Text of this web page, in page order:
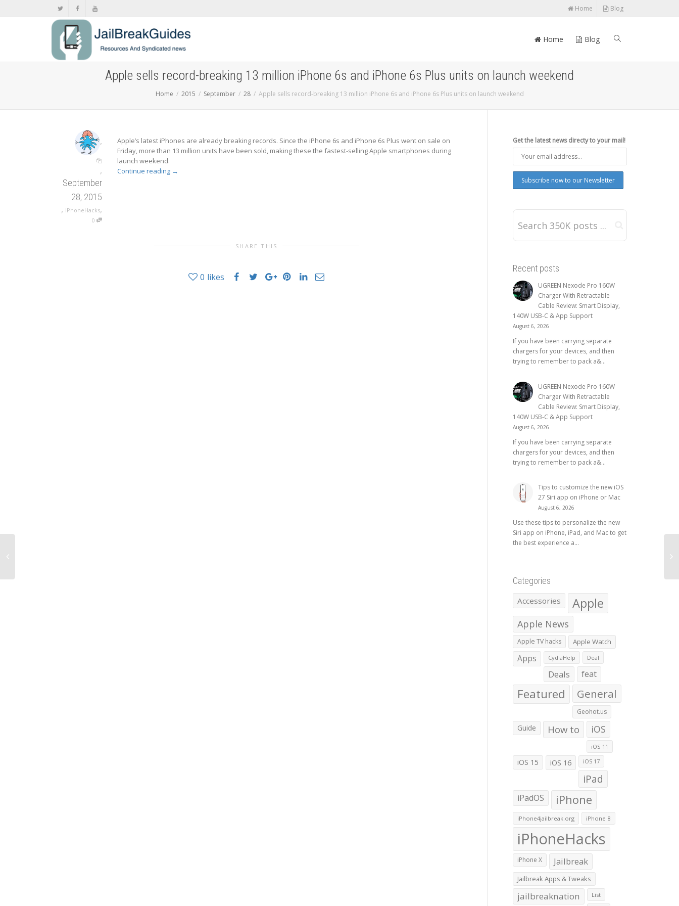
Home Blog
Home Blog
Apple sells record-breaking 13 million iPhone 6s and iPhone 6s Plus units on launch weekend
Home 2015 September 28 Apple sells record-breaking 13 million iPhone 6s and iPhone 6s Plus units on launch weekend
,
,
September
28, 2015
, iPhoneHacks,
0
Apple’s latest iPhones are already breaking records. Since the iPhone 6s and iPhone 6s Plus went on sale on
Friday, more than 13 million units have been sold, making these the fastest-selling Apple smartphones during
launch weekend.
Continue reading →
SHARE THIS
0 likes
Get the latest news directy to your mail!
Recent posts
UGREEN Nexode Pro 160W
Charger With Retractable
Cable Review: Smart Display,
140W USB-C & App Support
August 6, 2026
If you have been carrying separate
chargers for your devices, and then
trying to remember to pack a&...
UGREEN Nexode Pro 160W
Charger With Retractable
Cable Review: Smart Display,
140W USB-C & App Support
August 6, 2026
If you have been carrying separate
chargers for your devices, and then
trying to remember to pack a&...
Tips to customize the new iOS
27 Siri app on iPhone or Mac
August 6, 2026
Use these tips to personalize the new
Siri app on iPhone, iPad, and Mac to get
the best experience a...
Categories
Accessories Apple
Apple News
Apple TV hacks Apple Watch
Apps CydiaHelp Deal
Deals feat
Featured General
Geohot.us
Guide How to iOS
iOS 11
iOS 15 iOS 16 iOS 17
iPad
iPadOS iPhone
iPhone4jailbreak.org iPhone 8
iPhoneHacks
iPhone X Jailbreak
Jailbreak Apps & Tweaks
jailbreaknation List